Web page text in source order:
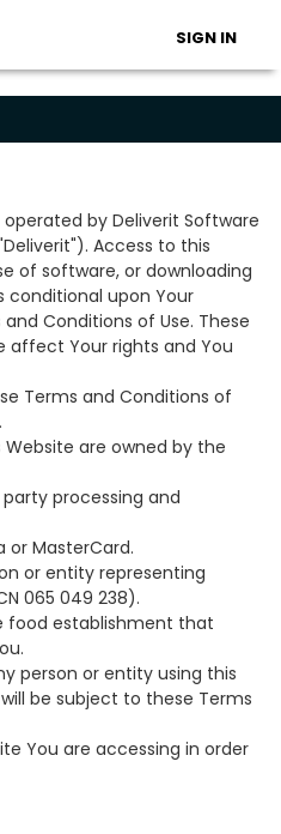
SIGN IN
by Deliverit Software
Access to this
of software, or downloading
conditional upon Your
Conditions of Use. These
affect Your rights and You
Terms and Conditions of
are owned by the
processing and
or MasterCard.
or entity representing
065 049 238).
food establishment that
person or entity using this
be subject to these Terms
You are accessing in order